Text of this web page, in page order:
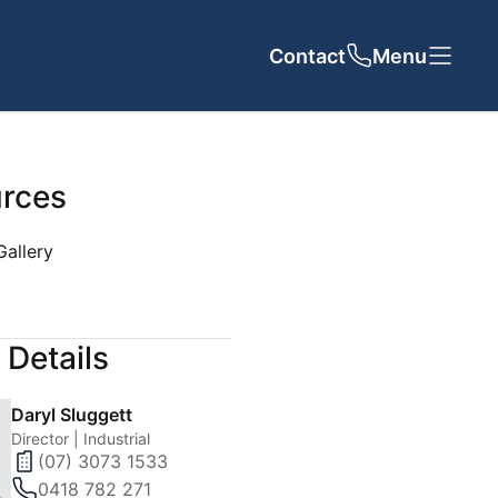
Close
Close
US
Contact Menu
Daryl Sluggett
Director | Industrial
(07) 3073 1533
0418 782 271